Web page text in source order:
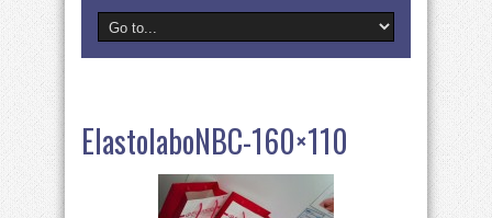
ElastolaboNBC-160×110